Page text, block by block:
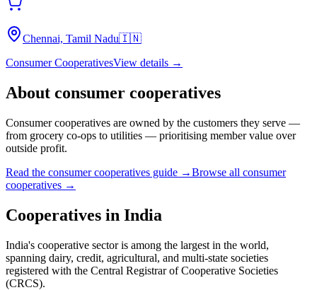
Chennai, Tamil Nadu🇮🇳
Consumer CooperativesView details →
About consumer cooperatives
Consumer cooperatives are owned by the customers they serve —
from grocery co-ops to utilities — prioritising member value over
outside profit.
Read the consumer cooperatives guide →Browse all consumer
cooperatives →
Cooperatives in India
India's cooperative sector is among the largest in the world,
spanning dairy, credit, agricultural, and multi-state societies
registered with the Central Registrar of Cooperative Societies
(CRCS).